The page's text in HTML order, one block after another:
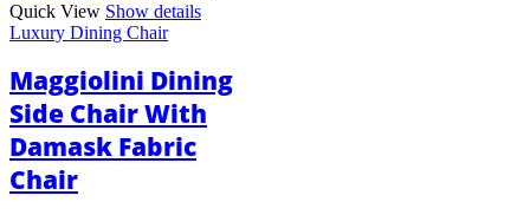
Quick View Show details
Luxury Dining Chair
Maggiolini Dining
Side Chair With
Damask Fabric
Chair